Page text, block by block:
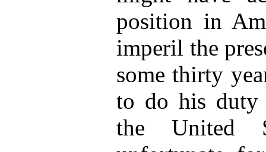
position in
imperil the
some thirty
to do his duty
the United